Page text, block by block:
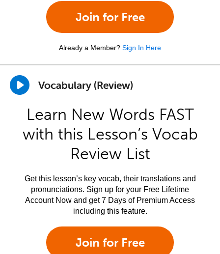
Join for Free
Already a Member? Sign In Here
Vocabulary (Review)
Learn New Words FAST
with this Lesson’s Vocab
Review List
Get this lesson’s key vocab, their translations and
pronunciations. Sign up for your Free Lifetime
Account Now and get 7 Days of Premium Access
including this feature.
Join for Free